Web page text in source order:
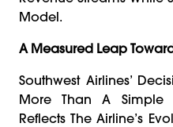
Model.
A Measured Leap
Southwest Airlines’
More Than A Simple
Reflects The Airline’s